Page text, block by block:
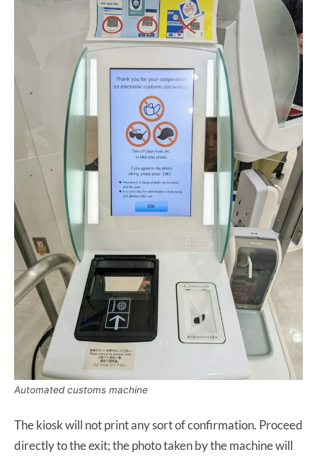
Automated customs machine
The kiosk will not print any sort of confirmation. Proceed
directly to the exit; the photo taken by the machine will